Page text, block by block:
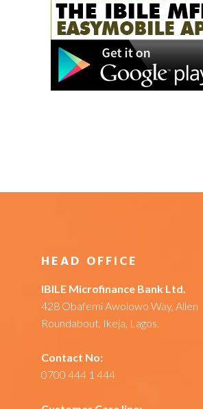
HEAD OFFICE
IBILE Microfinance Bank Ltd.
428 Obafemi Awolowo Way, Allen
Roundabout, Ikeja, Lagos.
Contact No:
0700 444 1 444